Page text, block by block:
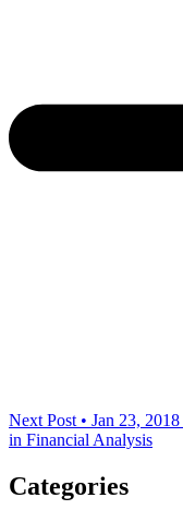
Next Post • Jan 23, 2018
in Financial Analysis
Categories